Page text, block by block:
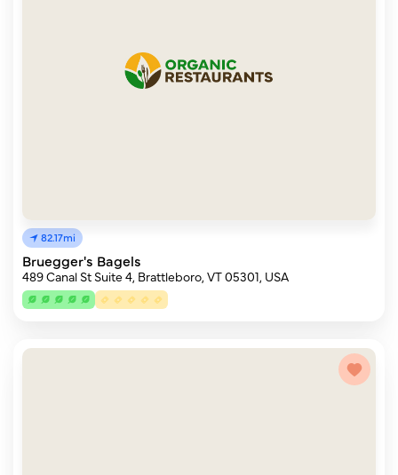
82.17mi
Bruegger's Bagels
489 Canal St Suite 4, Brattleboro, VT 05301, USA